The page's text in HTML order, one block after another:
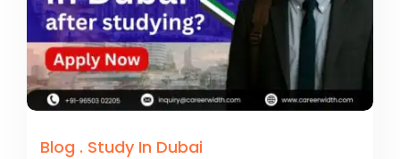
Blog . Study In Dubai